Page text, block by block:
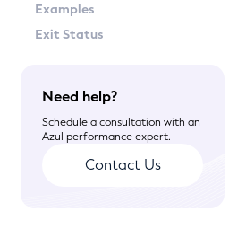
Examples
Exit Status
Need help?
Schedule a consultation with an
Azul performance expert.
Contact Us